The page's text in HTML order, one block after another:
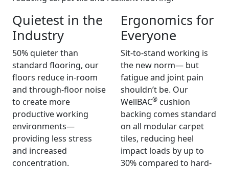
Quietest in the
Industry
50% quieter than
standard flooring, our
floors reduce in-room
and through-floor noise
to create more
productive working
environments—
providing less stress
and increased
concentration.
Ergonomics for
Everyone
Sit-to-stand working is
the new norm— but
fatigue and joint pain
shouldn’t be. Our
WellBAC® cushion
backing comes standard
on all modular carpet
tiles, reducing heel
impact loads by up to
30% compared to hard-